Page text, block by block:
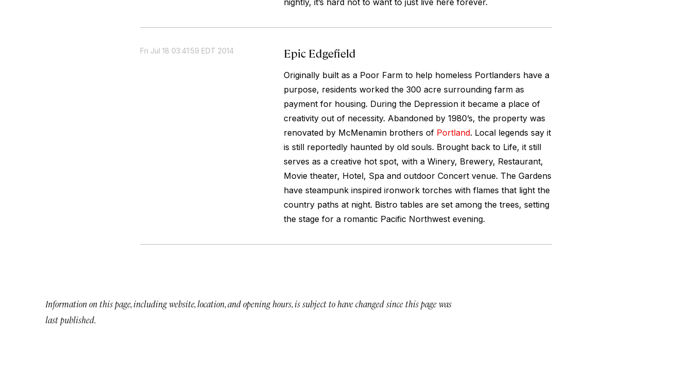
nightly, it’s hard not to want to just live here forever.
Fri Jul 18 03:41:59 EDT 2014 Epic Edgefield
Originally built as a Poor Farm to help homeless Portlanders have a
purpose, residents worked the 300 acre surrounding farm as
payment for housing. During the Depression it became a place of
creativity out of necessity. Abandoned by 1980’s, the property was
renovated by McMenamin brothers of Portland. Local legends say it
is still reportedly haunted by old souls. Brought back to Life, it still
serves as a creative hot spot, with a Winery, Brewery, Restaurant,
Movie theater, Hotel, Spa and outdoor Concert venue. The Gardens
have steampunk inspired ironwork torches with flames that light the
country paths at night. Bistro tables are set among the trees, setting
the stage for a romantic Pacific Northwest evening.
Information on this page, including website, location, and opening hours, is subject to have changed since this page was
last published.